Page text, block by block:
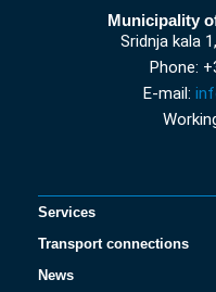
Municipality
Sridnja kala
Phone:
E-mail:
Services
Transport connections
News